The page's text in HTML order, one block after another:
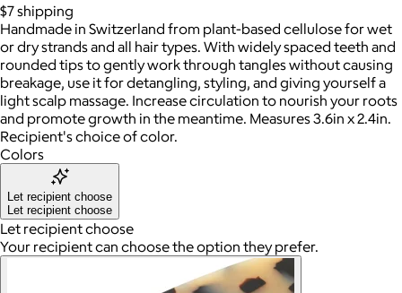
$7shipping
Handmade in Switzerland from plant-based cellulose for wet
or dry strands and all hair types. With widely spaced teeth and
rounded tips to gently work through tangles without causing
breakage, use it for detangling, styling, and giving yourself a
light scalp massage. Increase circulation to nourish your roots
and promote growth in the meantime. Measures 3.6in x 2.4in.
Recipient's choice of color.
Colors
Let recipient choose
Let recipient choose
Let recipient choose
Your recipient can choose the option they prefer.